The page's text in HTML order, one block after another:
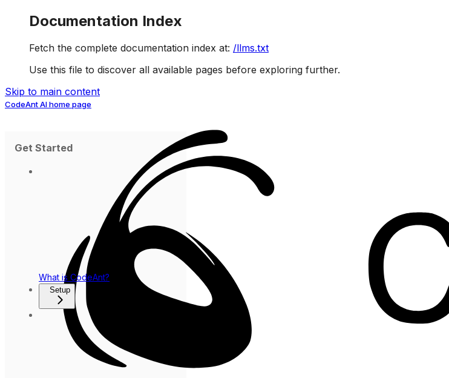
Documentation Index
Fetch the complete documentation index at: /llms.txt
Use this file to discover all available pages before exploring further.
Skip to main content
CodeAnt AIhome page
Get Started
What is CodeAnt?
Setup